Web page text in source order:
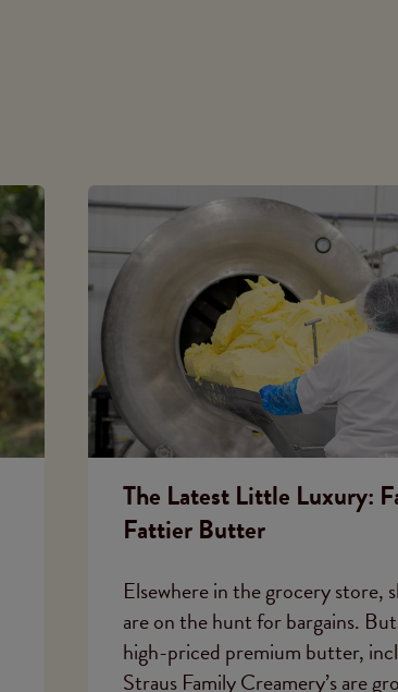
The Latest Little Luxury:
Fattier Butter
Elsewhere in the grocery store,
are on the hunt for bargains.
high-priced premium butter,
Straus Family Creamery’s are